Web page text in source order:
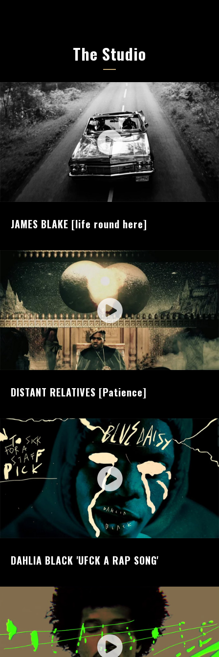
The Studio
JAMES BLAKE [life round here]
DISTANT RELATIVES [Patience]
DAHLIA BLACK 'UFCK A RAP SONG'